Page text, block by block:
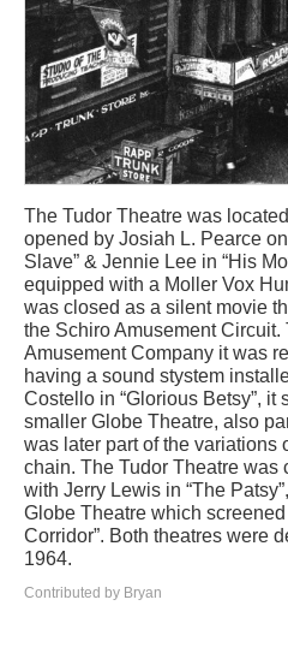
The Tudor Theatre was
opened by Josiah L. Pearce
Slave” & Jennie Lee in “His
equipped with a Moller Vox
was closed as a silent movie
the Schiro Amusement Circuit.
Amusement Company it was
having a sound stystem
Costello in “Glorious Betsy”, it
smaller Globe Theatre, also
was later part of the variations
chain. The Tudor Theatre was
with Jerry Lewis in “The
Globe Theatre which
Corridor”. Both theatres were
1964.
Contributed by Bryan